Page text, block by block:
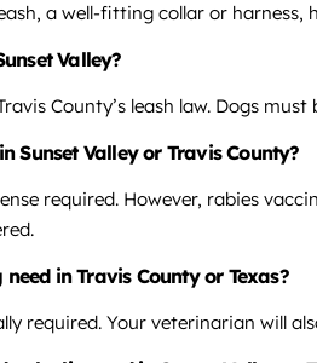
a well-fitting collar or harness,
Valley?
County’s leash law. Dogs
Sunset Valley or Travis County?
required. However, rabies
in Travis County or Texas?
required. Your veterinarian will